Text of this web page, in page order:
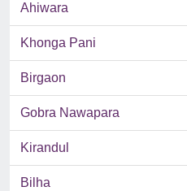
Ahiwara
Khonga Pani
Birgaon
Gobra Nawapara
Kirandul
Bilha